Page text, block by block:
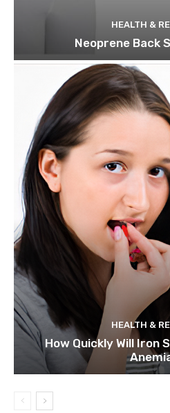
HEALTH &
Neoprene Back
HEALTH &
How Quickly Will Iron